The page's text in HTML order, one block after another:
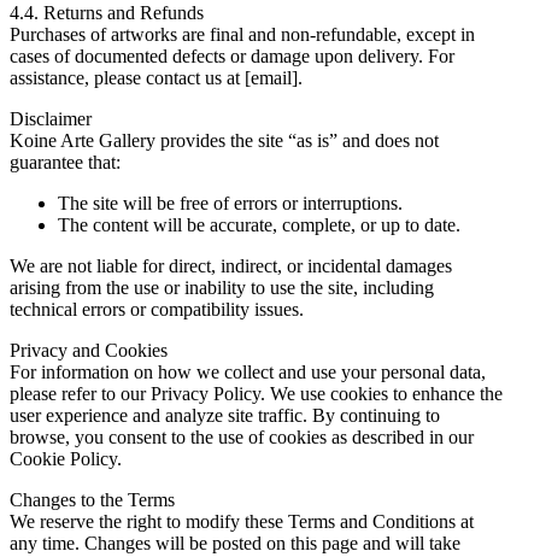
4.4. Returns and Refunds
Purchases of artworks are final and non-refundable, except in
cases of documented defects or damage upon delivery. For
assistance, please contact us at [email].
Disclaimer
Koine Arte Gallery provides the site “as is” and does not
guarantee that:
The site will be free of errors or interruptions.
The content will be accurate, complete, or up to date.
We are not liable for direct, indirect, or incidental damages
arising from the use or inability to use the site, including
technical errors or compatibility issues.
Privacy and Cookies
For information on how we collect and use your personal data,
please refer to our Privacy Policy. We use cookies to enhance the
user experience and analyze site traffic. By continuing to
browse, you consent to the use of cookies as described in our
Cookie Policy.
Changes to the Terms
We reserve the right to modify these Terms and Conditions at
any time. Changes will be posted on this page and will take